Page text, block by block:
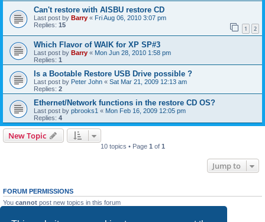
Can't restore with AISBU restore CD
Last post by Barry « Fri Aug 06, 2010 3:07 pm
Replies: 15 1 2
Which Flavor of WAIK for XP SP#3
Last post by Barry « Mon Jun 28, 2010 1:58 pm
Replies: 1
Is a Bootable Restore USB Drive possible ?
Last post by Peter John « Sat Mar 21, 2009 12:13 am
Replies: 2
Ethernet/Network functions in the restore CD OS?
Last post by pbrooks1 « Mon Feb 16, 2009 12:05 pm
Replies: 4
New Topic
10 topics • Page 1 of 1
Jump to
FORUM PERMISSIONS
You cannot post new topics in this forum
Youcannot edit your posts in this forum